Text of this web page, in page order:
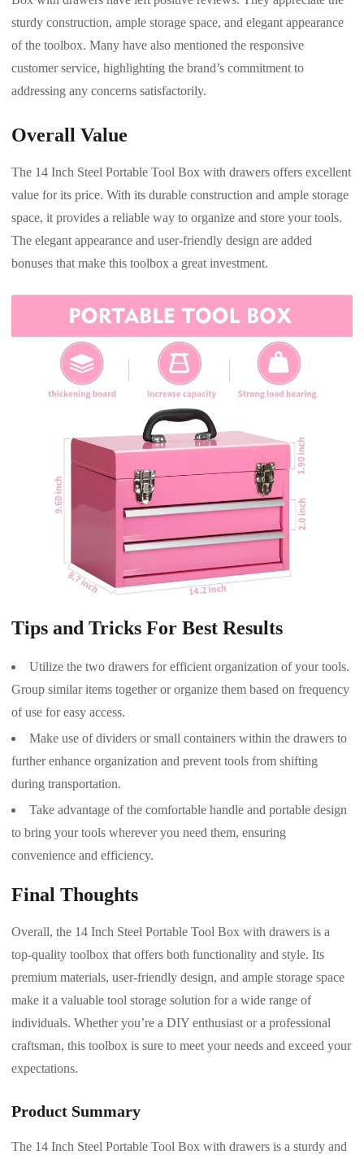
sturdy construction, ample storage space, and elegant appearance
of the toolbox. Many have also mentioned the responsive
customer service, highlighting the brand’s commitment to
addressing any concerns satisfactorily.
Overall Value
The 14 Inch Steel Portable Tool Box with drawers offers excellent
value for its price. With its durable construction and ample storage
space, it provides a reliable way to organize and store your tools.
The elegant appearance and user-friendly design are added
bonuses that make this toolbox a great investment.
Tips and Tricks For Best Results
Utilize the two drawers for efficient organization of your tools.
Group similar items together or organize them based on frequency
of use for easy access.
Make use of dividers or small containers within the drawers to
further enhance organization and prevent tools from shifting
during transportation.
Take advantage of the comfortable handle and portable design
to bring your tools wherever you need them, ensuring
convenience and efficiency.
Final Thoughts
Overall, the 14 Inch Steel Portable Tool Box with drawers is a
top-quality toolbox that offers both functionality and style. Its
premium materials, user-friendly design, and ample storage space
make it a valuable tool storage solution for a wide range of
individuals. Whether you’re a DIY enthusiast or a professional
craftsman, this toolbox is sure to meet your needs and exceed your
expectations.
Product Summary
The 14 Inch Steel Portable Tool Box with drawers is a sturdy and